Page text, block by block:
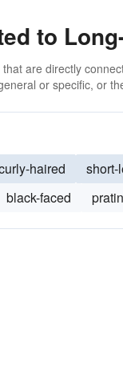
to
are directly
or specific, or
haired short-
black-faced